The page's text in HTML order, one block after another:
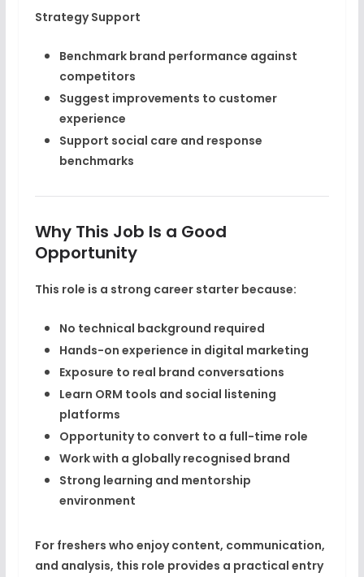
Strategy Support
Benchmark brand performance against
competitors
Suggest improvements to customer
experience
Support social care and response
benchmarks
Why This Job Is a Good
Opportunity
This role is a strong career starter because:
No technical background required
Hands-on experience in digital marketing
Exposure to real brand conversations
Learn ORM tools and social listening
platforms
Opportunity to convert to a full-time role
Work with a globally recognised brand
Strong learning and mentorship
environment
For freshers who enjoy content, communication,
and analysis, this role provides a practical entry